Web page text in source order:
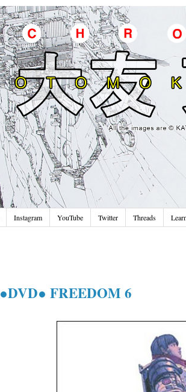
Instagram YouTube Twitter Threads
●DVD● FREEDOM 6